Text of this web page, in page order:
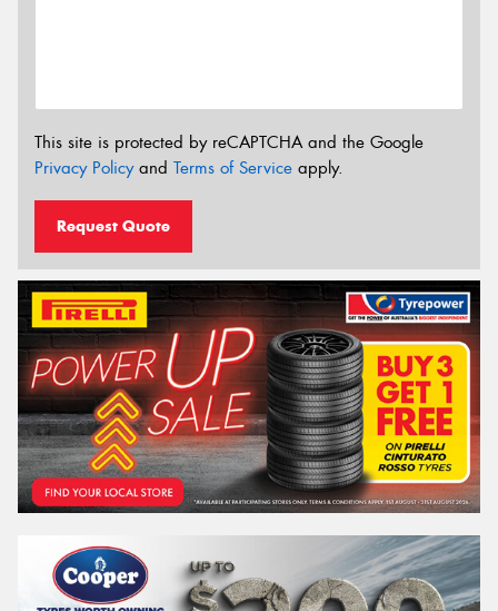
This site is protected by reCAPTCHA and the Google
Privacy Policyand Terms of Service apply.
Request Quote